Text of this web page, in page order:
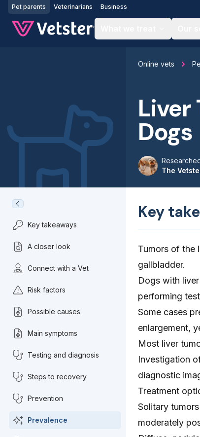
Jump to main content
Pet parents Veterinarians Business
Online vets
Liver
Dogs
The
Key takeaways
A closer look
Connect with a Vet
Risk factors
Possible causes
Main symptoms
Testing and diagnosis
Steps to recovery
Prevention
Prevalence
Key
Tumors of the
gallbladder.
Dogs with
performing
Some cases
enlargement,
Most liver
Investigation
diagnostic
Treatment
Solitary
moderately